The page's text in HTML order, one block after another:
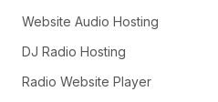
Website Audio Hosting
DJ Radio Hosting
Radio Website Player